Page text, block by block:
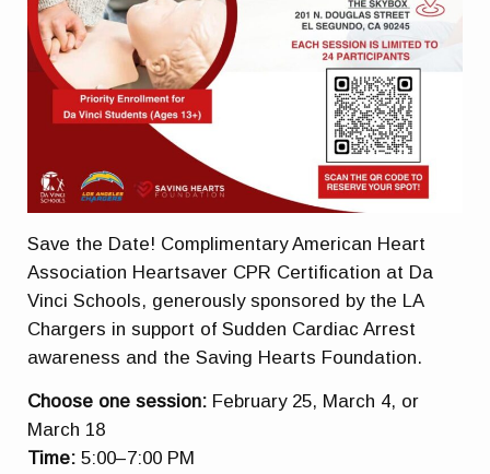
Save the Date! Complimentary American Heart
Association Heartsaver CPR Certification at Da
Vinci Schools, generously sponsored by the LA
Chargers in support of Sudden Cardiac Arrest
awareness and the Saving Hearts Foundation.
Choose one session: February 25, March 4, or
March 18
Time: 5:00–7:00 PM